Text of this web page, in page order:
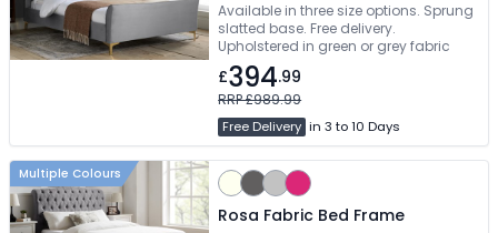
Available in three size options. Sprung
slatted base. Free delivery.
Upholstered in green or grey fabric
£394.99
RRP £989.99
Free Delivery in 3 to 10 Days
Multiple Colours
Rosa Fabric Bed Frame